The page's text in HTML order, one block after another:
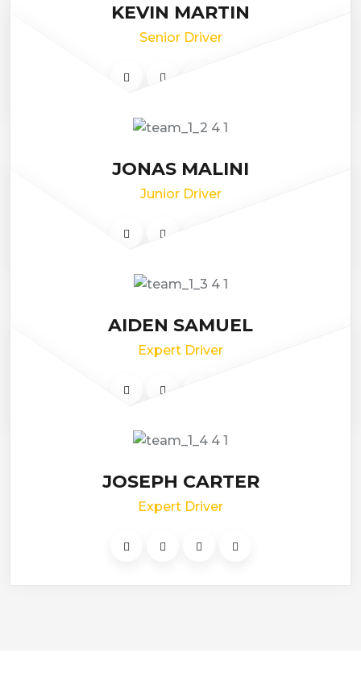
KEVIN MARTIN
Senior Driver
JONAS MALINI
Junior Driver
AIDEN SAMUEL
Expert Driver
JOSEPH CARTER
Expert Driver